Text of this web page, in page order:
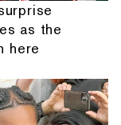
as the
here